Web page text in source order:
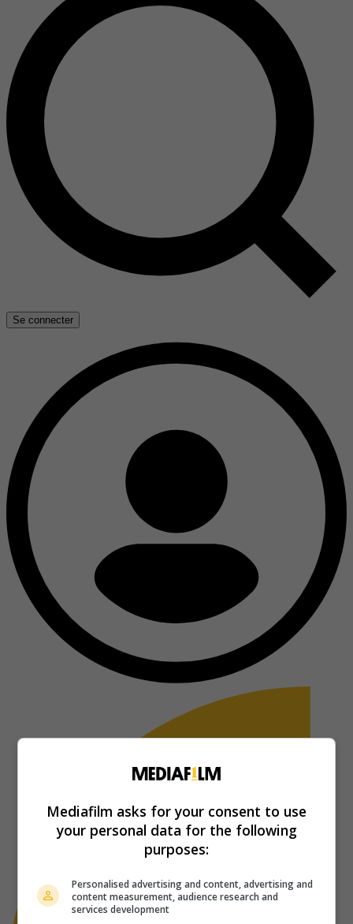
Se connecter
Mediafilm asks for your consent to use
your personal data for the following
purposes:
Personalised advertising and content, advertising and
content measurement, audience research and
services development